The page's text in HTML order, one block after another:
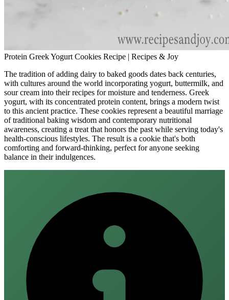
Protein Greek Yogurt Cookies Recipe | Recipes & Joy
The tradition of adding dairy to baked goods dates back centuries,
with cultures around the world incorporating yogurt, buttermilk, and
sour cream into their recipes for moisture and tenderness. Greek
yogurt, with its concentrated protein content, brings a modern twist
to this ancient practice. These cookies represent a beautiful marriage
of traditional baking wisdom and contemporary nutritional
awareness, creating a treat that honors the past while serving today's
health-conscious lifestyles. The result is a cookie that's both
comforting and forward-thinking, perfect for anyone seeking
balance in their indulgences.